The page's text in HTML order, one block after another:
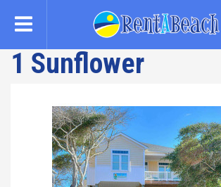
content
1 Sunflower